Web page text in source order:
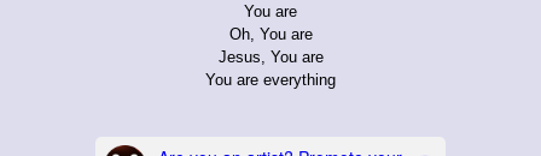
You are
Oh, You are
Jesus, You are
You are everything